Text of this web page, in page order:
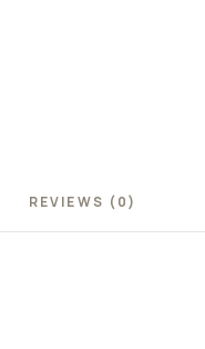
REVIEWS (0)